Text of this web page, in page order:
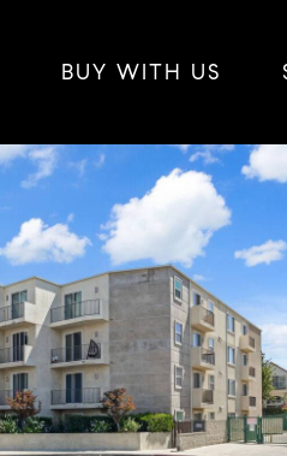
BUY WITH US